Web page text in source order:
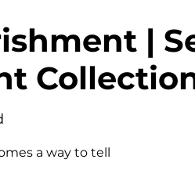
|
a way to tell